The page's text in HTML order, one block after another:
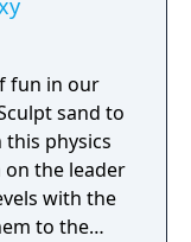
fun in our
sand to
physics
on the leader
with the
to the